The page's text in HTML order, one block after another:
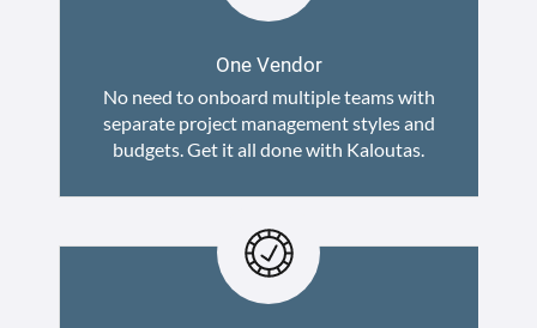
One Vendor
No need to onboard multiple teams with
separate project management styles and
budgets. Get it all done with Kaloutas.